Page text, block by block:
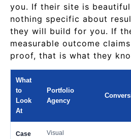
you. If their site is
nothing specific about
they will build for you. If
measurable outcome
proof, that is what they
What
to
Look
At
Portfolio
Agency
Case
Visual